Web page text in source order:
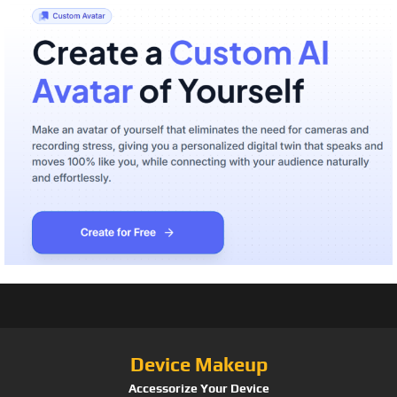
Device Makeup
Accessorize Your Device